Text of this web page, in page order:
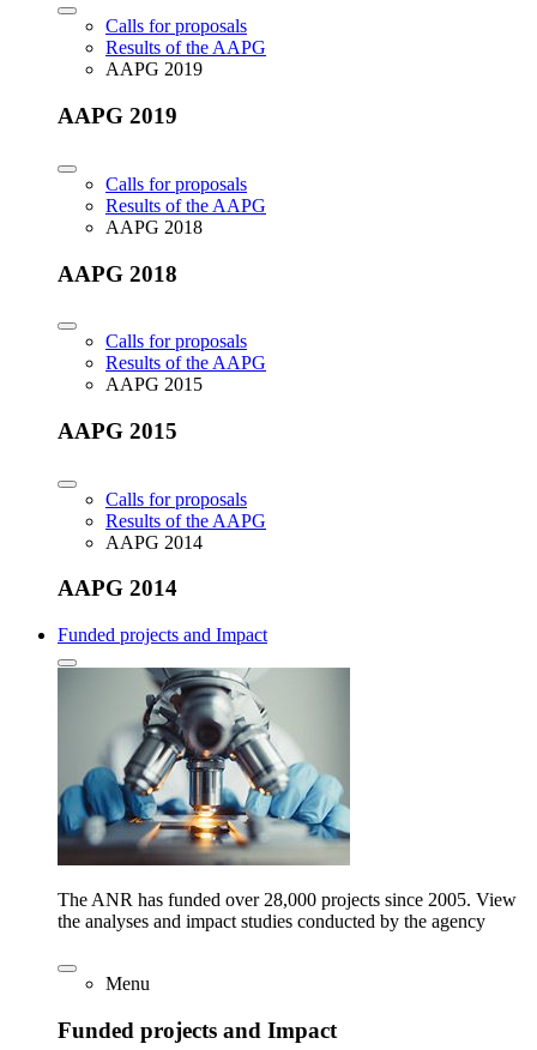
Calls for proposals
Results of the AAPG
AAPG 2019
AAPG 2019
Calls for proposals
Results of the AAPG
AAPG 2018
AAPG 2018
Calls for proposals
Results of the AAPG
AAPG 2015
AAPG 2015
Calls for proposals
Results of the AAPG
AAPG 2014
AAPG 2014
Funded projects and Impact
The ANR has funded over 28,000 projects since 2005. View
the analyses and impact studies conducted by the agency
Menu
Funded projects and Impact